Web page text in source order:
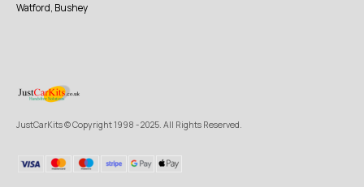
Watford, Bushey
JustCarKits © Copyright 1998 - 2025. All Rights Reserved.